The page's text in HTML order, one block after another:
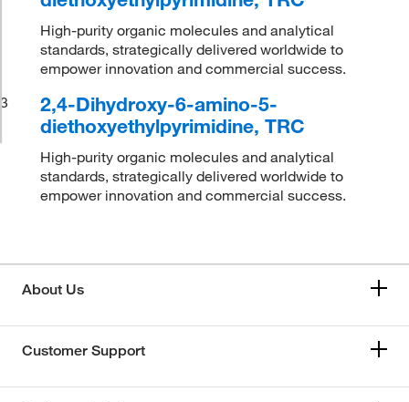
High-purity organic molecules and analytical
standards, strategically delivered worldwide to
empower innovation and commercial success.
3
2,4-Dihydroxy-6-amino-5-
diethoxyethylpyrimidine, TRC
High-purity organic molecules and analytical
standards, strategically delivered worldwide to
empower innovation and commercial success.
About Us
Customer Support